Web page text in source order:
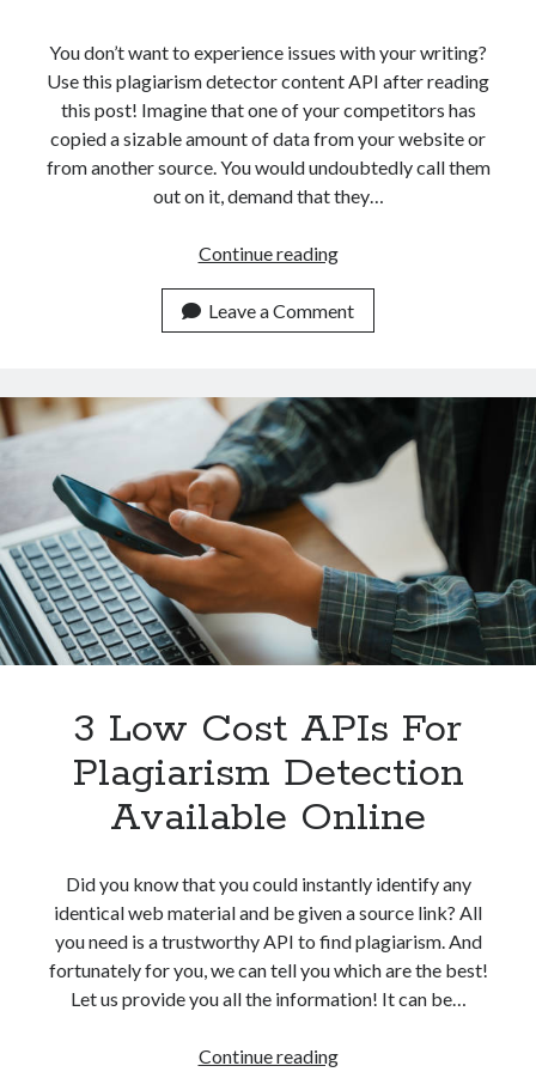
api marketplace guide
api marketplace south africa
API Monetization
api monetization business model
api monetization cloud
api monetization javascript
api monetization models
api monetization platform
api monetization strategies
api monetization tool
api monetization update
Apis
b2b api marketplace best api marketplace
brand categorization API classify domain API
Company API Company categorization API
Developers
free website categorization API
monetization of an api natural voices
open banking api monetization
text to speech URL classification API
website categorization website categorization API
website category API
You don’t want to experience issues with your writing?
Use this plagiarism detector content API after reading
this post! Imagine that one of your competitors has
copied a sizable amount of data from your website or
from another source. You would undoubtedly call them
out on it, demand that they…
Continue readingHow
API
Can
You
Plagiarism
In
Without
Problem
Leave a Comment
3 Low Cost APIs For
Plagiarism Detection
Available Online
Did you know that you could instantly identify any
identical web material and be given a source link? All
you need is a trustworthy API to find plagiarism. And
fortunately for you, we can tell you which are the best!
Let us provide you all the information! It can be…
Continue reading3